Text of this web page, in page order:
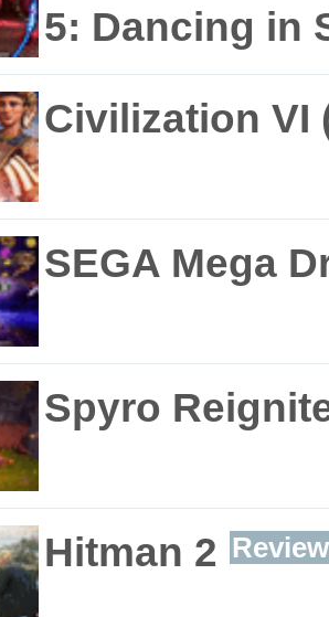
5: Dancing in
Civilization VI
SEGA Mega
Spyro
Hitman 2 Review